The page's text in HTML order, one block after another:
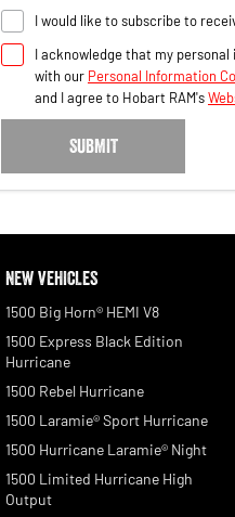
I would like to subscribe to
I acknowledge that my
with our Personal Information
and I agree to Hobart RAM's
SUBMIT
NEW VEHICLES
1500 Big Horn® HEMI V8
1500 Express Black Edition
Hurricane
1500 Rebel Hurricane
1500 Laramie® Sport Hurricane
1500 Hurricane Laramie® Night
1500 Limited Hurricane High
Output